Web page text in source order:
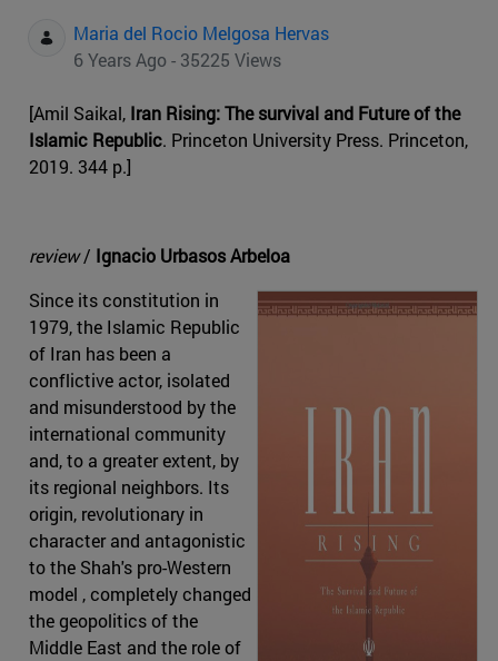
Maria del Rocio Melgosa Hervas
6 Years Ago - 35225 Views
[Amil Saikal, Iran Rising: The survival and Future of the
Islamic Republic. Princeton University Press. Princeton,
2019. 344 p.]
review/ Ignacio Urbasos Arbeloa
Since its constitution in
1979, the Islamic Republic
of Iran has been a
conflictive actor, isolated
and misunderstood by the
international community
and, to a greater extent, by
its regional neighbors. Its
origin, revolutionary in
character and antagonistic
to the Shah's pro-Western
model , completely changed
the geopolitics of the
Middle East and the role of